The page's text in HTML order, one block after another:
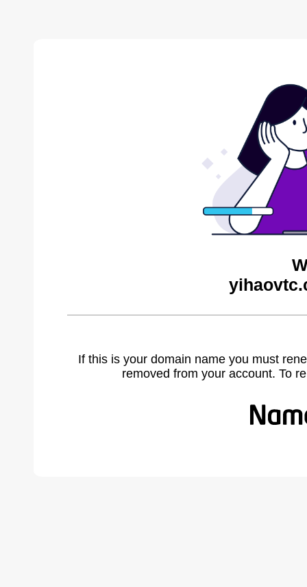
If this is your domain name you must
removed from your account. To